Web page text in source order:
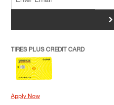
>
TIRES PLUS CREDIT CARD
Apply Now